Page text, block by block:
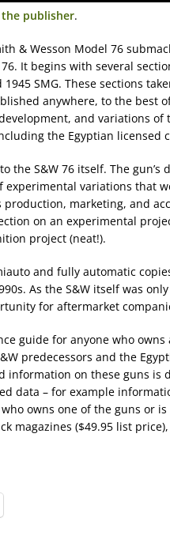
publisher.
& Wesson Model 76
It begins with several
SMG. These sections
anywhere, to the best
and variations of
the Egyptian licensed
the S&W 76 itself. The
experimental variations that
marketing, and
on an experimental
project (neat!).
and fully automatic
As the S&W itself was
for aftermarket
guide for anyone who owns
predecessors and the
information on these guns is
data – for example
owns one of the guns or
magazines ($49.95 list